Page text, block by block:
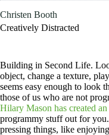
to
content
Christen Booth
Creatively Distracted
Building in Second Life.
object, change a texture,
seems easy enough to look
those of us who are not
Hilary Mason has created
programmy stuff out for
pressing things, like